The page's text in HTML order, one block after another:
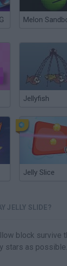
Melon
Jellyfish
Jelly Slice
JELLY SLIDE?
block survive
stars as